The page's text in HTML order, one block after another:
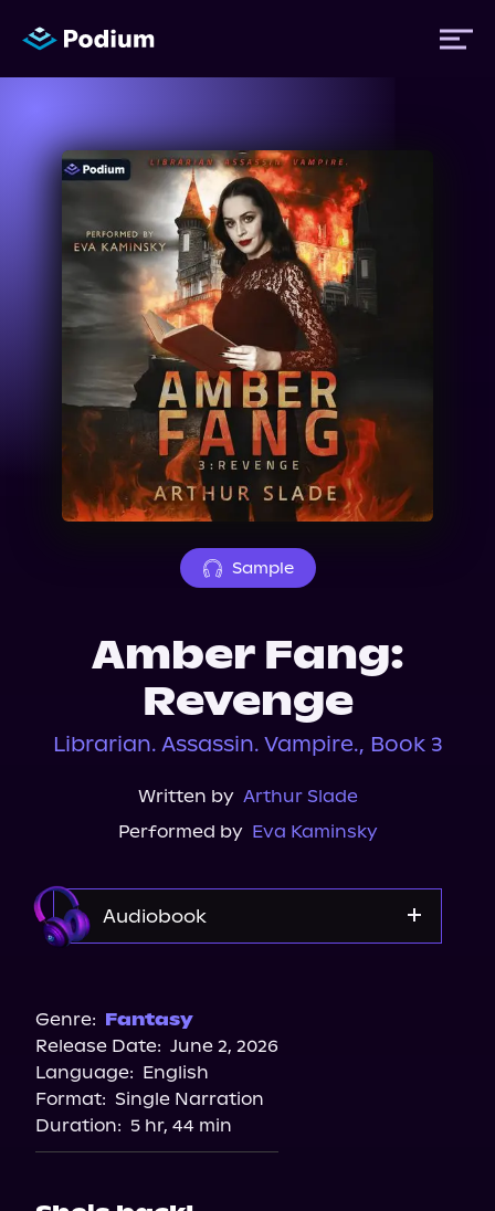
Titles
Authors
Performers
About Us
Sample
Amber Fang:
Revenge
Librarian. Assassin. Vampire., Book 3
Written by Arthur Slade
Performed by Eva Kaminsky
Audiobook
Genre: Fantasy
Release Date: June 2, 2026
Language: English
Format: Single Narration
Duration: 5 hr, 44 min